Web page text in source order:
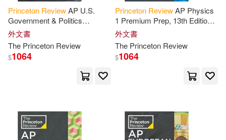
Paul/ Princeton Review (COR)(5)
Silver(5) Steven A.(5)
Theodore/ Hendrix(5)
現在可購買商品(83)
作者/演唱/譯/編/繪(394)
-
Princeton ReviewAP U.S.
Government & Politics
Premium Prep, 25th Edition: 6
Practice Tests + Digital
Practice Online
外文書
The Princeton Review
$1064
Princeton ReviewAP Physics
1 Premium Prep, 13th Edition:
5 Practice Tests + Digital
Practice Online + Content
Review
外文書
The Princeton Review
$1064